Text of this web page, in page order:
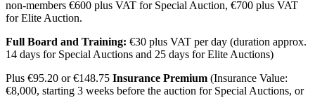
non-members €600 plus VAT for Special Auction, €700 plus VAT
for Elite Auction.
Full Board and Training: €30 plus VAT per day (duration approx.
14 days for Special Auctions and 25 days for Elite Auctions)
Plus €95.20 or €148.75 Insurance Premium (Insurance Value:
€8,000, starting 3 weeks before the auction for Special Auctions, or